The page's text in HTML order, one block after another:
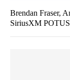
Brendan Fraser,
SiriusXM POTUS